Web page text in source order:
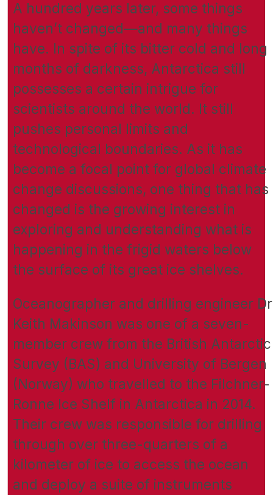
A hundred years later, some things
haven’t changed—and many things
have. In spite of its bitter cold and long
months of darkness, Antarctica still
possesses a certain intrigue for
scientists around the world. It still
pushes personal limits and
technological boundaries. As it has
become a focal point for global climate
change discussions, one thing that has
changed is the growing interest in
exploring and understanding what is
happening in the frigid waters below
the surface of its great ice shelves.
Oceanographer and drilling engineer
Keith Makinson was one of a seven-
member crew from the British Antarctic
Survey (BAS) and University of Bergen
(Norway) who travelled to the Filchner-
Ronne Ice Shelf in Antarctica in 2014.
Their crew was responsible for drilling
through over three-quarters of a
kilometer of ice to access the ocean
and deploy a suite of instruments